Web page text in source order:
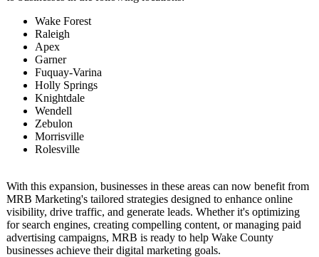
Wake Forest
Raleigh
Apex
Garner
Fuquay-Varina
Holly Springs
Knightdale
Wendell
Zebulon
Morrisville
Rolesville
With this expansion, businesses in these areas can now benefit from
MRB Marketing's tailored strategies designed to enhance online
visibility, drive traffic, and generate leads. Whether it's optimizing
for search engines, creating compelling content, or managing paid
advertising campaigns, MRB is ready to help Wake County
businesses achieve their digital marketing goals.